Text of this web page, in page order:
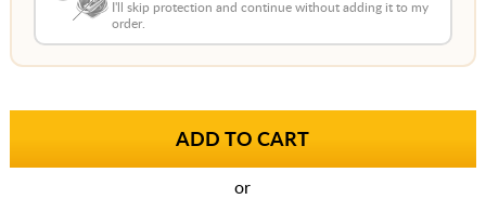
I'll skip protection and continue without adding it to my
order.
or